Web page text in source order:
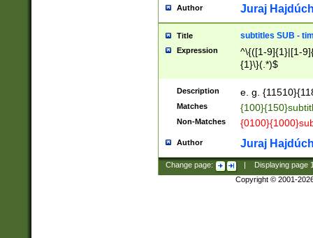
Author Juraj
Title subtitles SUB -
Expression
^\{([1-9]{1}|[1-
{1}\}(.*)$
Description e. g.
Matches
Non-Matches
Author Juraj
Change page: Displaying page
Copyright © 2001-